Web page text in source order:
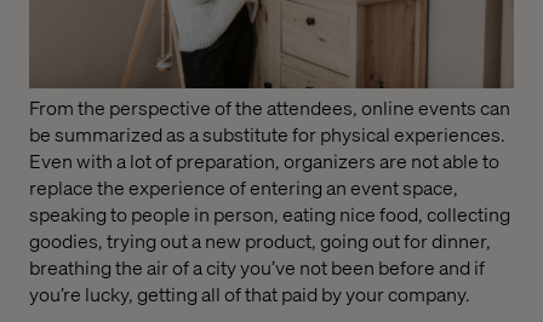
From the perspective of the attendees, online events can
be summarized as a substitute for physical experiences.
Even with a lot of preparation, organizers are not able to
replace the experience of entering an event space,
speaking to people in person, eating nice food, collecting
goodies, trying out a new product, going out for dinner,
breathing the air of a city you’ve not been before and if
you’re lucky, getting all of that paid by your company.